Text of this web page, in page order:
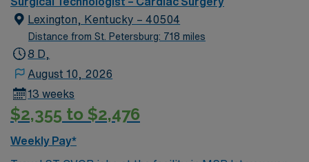
support, and a commitment to higher ethical standards
as a publicly traded company. Apply now to join this
Travel Registered Nurse, Cardiovascular Operating
Room assignment in Pineville, NC.
Lexington, Kentucky – 40504
Distance from St. Petersburg: 718 miles
8 D,
August 10, 2026
13 weeks
$2,355 to $2,476
Weekly Pay*